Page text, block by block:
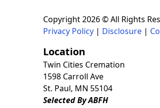
Copyright 2026 © All Rights
Privacy Policy | Disclosure |
Location
Twin Cities Cremation
1598 Carroll Ave
St. Paul, MN 55104
Selected By ABFH